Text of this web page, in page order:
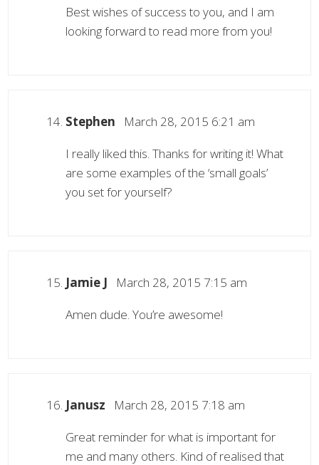
Best wishes of success to you, and I am
looking forward to read more from you!
Stephen March 28, 2015 6:21 am
I really liked this. Thanks for writing it! What
are some examples of the ‘small goals’
you set for yourself?
Jamie J March 28, 2015 7:15 am
Amen dude. You’re awesome!
Janusz March 28, 2015 7:18 am
Great reminder for what is important for
me and many others. Kind of realised that